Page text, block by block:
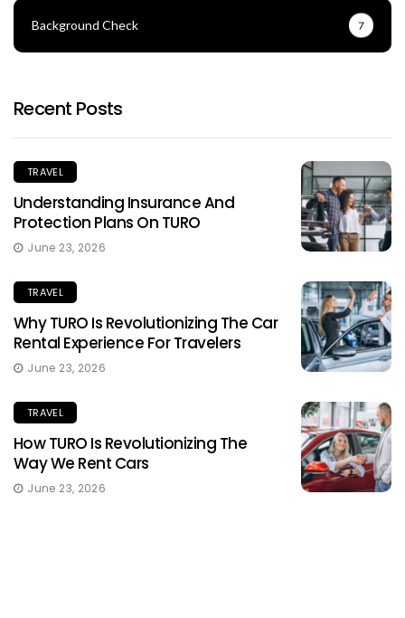
Background Check 7
Recent Posts
TRAVEL
Understanding Insurance And
Protection Plans On TURO
June 23, 2026
TRAVEL
Why TURO Is Revolutionizing The Car
Rental Experience For Travelers
June 23, 2026
TRAVEL
How TURO Is Revolutionizing The
Way We Rent Cars
June 23, 2026